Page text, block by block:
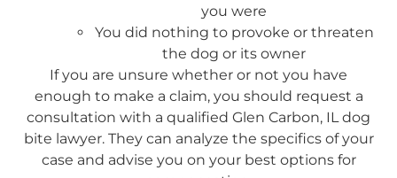
you were
You did nothing to provoke or threaten
the dog or its owner
If you are unsure whether or not you have
enough to make a claim, you should request a
consultation with a qualified Glen Carbon, IL dog
bite lawyer. They can analyze the specifics of your
case and advise you on your best options for